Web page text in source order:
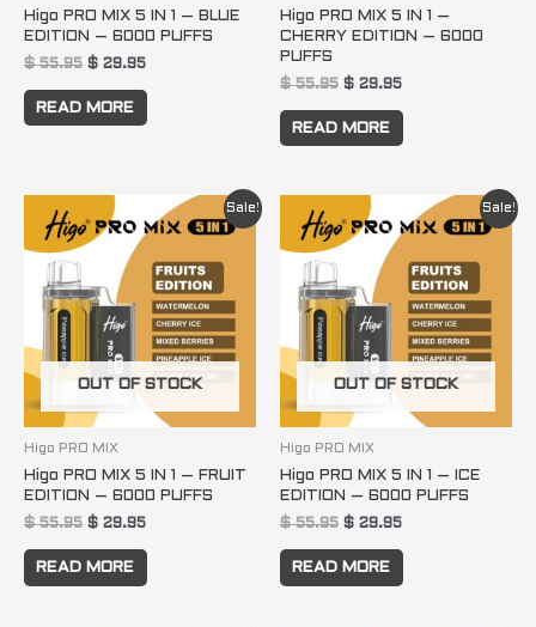
Higo PRO MIX 5 IN 1 – BLUE
EDITION – 6000 PUFFS
$55.95 $ 29.95
READ MORE
Higo PRO MIX 5 IN 1 –
CHERRY EDITION – 6000
PUFFS
$55.95 $ 29.95
READ MORE
Sale!
OUT OF STOCK
Higo PRO MIX
Higo PRO MIX 5 IN 1 – FRUIT
EDITION – 6000 PUFFS
$55.95
Original
price
was:
$ 55.95.
$ 29.95
Current
price
$ 29.95.
READ MORE
Sale!
OUT OF STOCK
Higo PRO MIX
Higo PRO MIX 5 IN 1 – ICE
EDITION – 6000 PUFFS
$55.95
Original
price
was:
$ 55.95.
$ 29.95
Current
price
$ 29.95.
READ MORE